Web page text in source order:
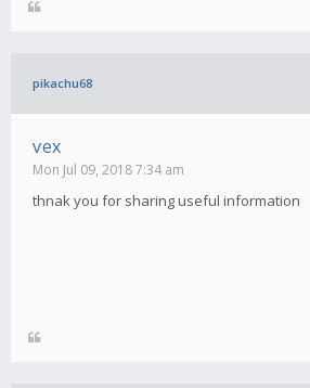
pikachu68
vex
Mon Jul 09, 2018 7:34 am
thnak you for sharing useful information